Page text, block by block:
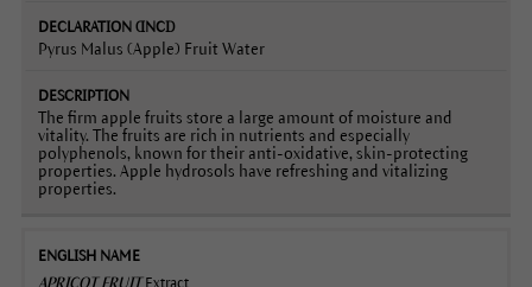
Pyrus Malus (Apple) Fruit Water
The firm apple fruits store a large amount of moisture and
vitality. The fruits are rich in nutrients and especially
polyphenols, known for their anti-oxidative, skin-protecting
properties. Apple hydrosols have refreshing and vitalizing
properties.